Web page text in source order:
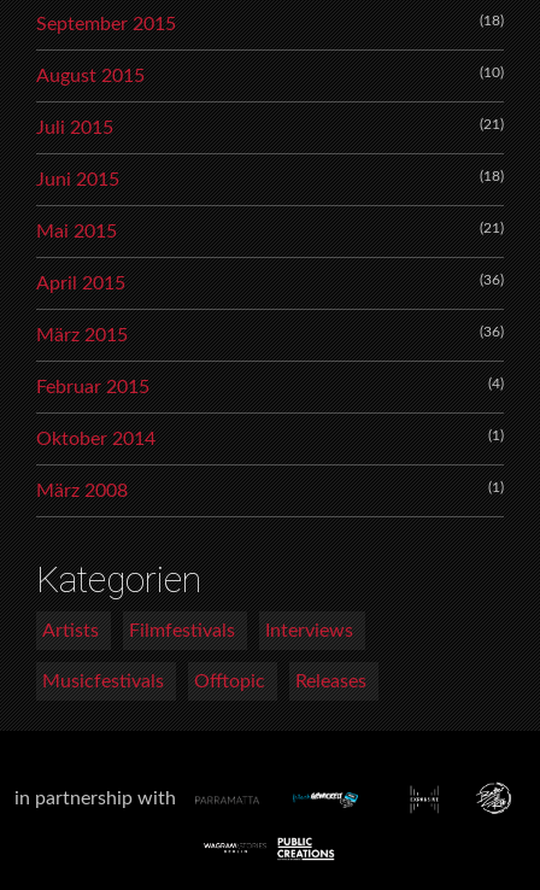
September 2015 (18)
August 2015 (10)
Juli 2015 (21)
Juni 2015 (18)
Mai 2015 (21)
April 2015 (36)
März 2015 (36)
Februar 2015 (4)
Oktober 2014 (1)
März 2008 (1)
Kategorien
Artists Filmfestivals Interviews
Musicfestivals Offtopic Releases
in partnership with